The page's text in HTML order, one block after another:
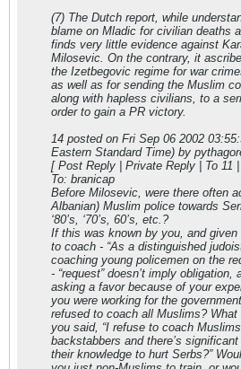
(7) The Dutch report, while
blame on Mladic for civilian deaths
finds very little evidence against
Milosevic. On the contrary, it
the Izetbegovic regime for war
as well as for sending the Muslim
along with hapless civilians, to a
order to gain a PR victory.
14 posted on Fri Sep 06 2002
Eastern Standard Time) by
[ Post Reply | Private Reply | To 11
To: branicap
Before Milosevic, were there often
Albanian) Muslim police towards
‘80’s, ‘70’s, 60’s, etc.?
If this was known by you, and
to coach - “As a distinguished
coaching young policemen on the
- “request” doesn’t imply obligation,
asking a favor because of your
you were working for the
refused to coach all Muslims? What
you said, “I refuse to coach
backstabbers and there’s
their knowledge to hurt Serbs?”